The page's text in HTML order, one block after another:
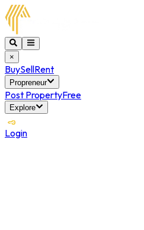
×
BuySellRent
Propreneur
Post PropertyFree
Explore
Login